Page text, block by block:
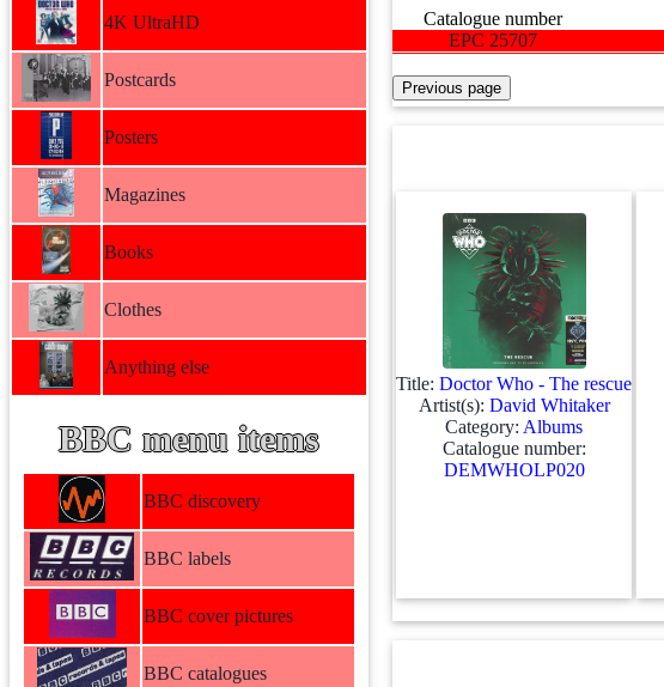
4K UltraHD
Postcards
Posters
Magazines
Books
Clothes
Anything else
BBC menu items
BBC discovery
BBC labels
BBC cover pictures
BBC catalogues
Catalogue number
EPC 25707
Title: Doctor Who - The rescue
Artist(s): David Whitaker
Category: Albums
Catalogue number:
DEMWHOLP020